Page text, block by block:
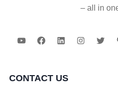
– all in
YouTubeFacebookLinkedInInstagram
CONTACT US